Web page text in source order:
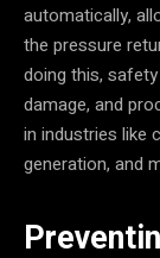
automatically,
the pressure
doing this,
damage, and
in industries like
generation, and